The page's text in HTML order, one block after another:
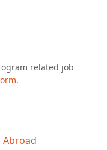
related job
.
Abroad